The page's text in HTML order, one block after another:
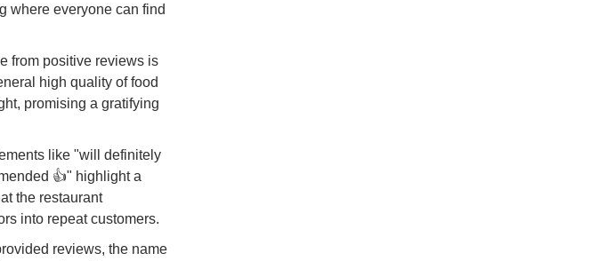
where everyone can find
from positive reviews is
high quality of food
promising a gratifying
like "will definitely
👍" highlight a
the restaurant
into repeat customers.
reviews, the name